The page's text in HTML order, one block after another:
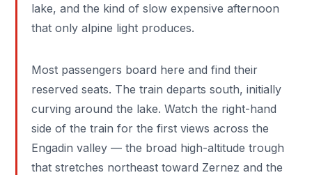
lake, and the kind of slow expensive afternoon
that only alpine light produces.
Most passengers board here and find their
reserved seats. The train departs south, initially
curving around the lake. Watch the right-hand
side of the train for the first views across the
Engadin valley — the broad high-altitude trough
that stretches northeast toward Zernez and the